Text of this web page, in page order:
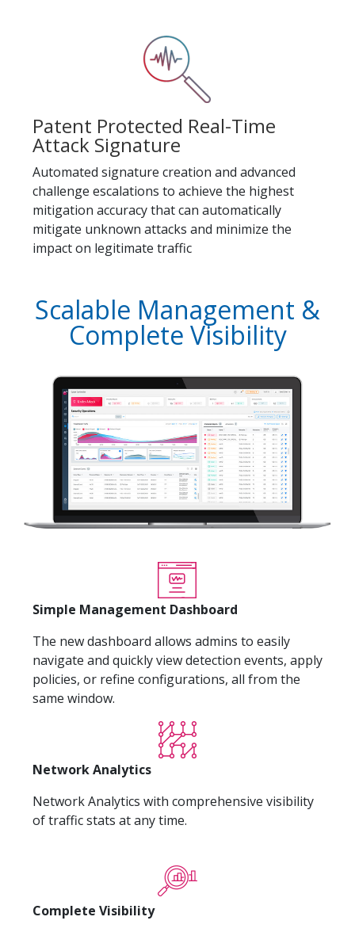
Patent Protected Real-Time
Attack Signature
Automated signature creation and advanced
challenge escalations to achieve the highest
mitigation accuracy that can automatically
mitigate unknown attacks and minimize the
impact on legitimate traffic
Scalable Management &
Complete Visibility
Simple Management Dashboard
The new dashboard allows admins to easily
navigate and quickly view detection events, apply
policies, or refine configurations, all from the
same window.
Network Analytics
Network Analytics with comprehensive visibility
of traffic stats at any time.
Complete Visibility